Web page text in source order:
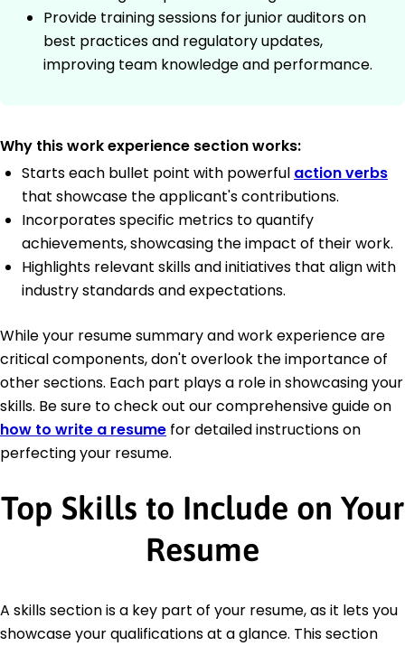
Provide training sessions for junior auditors on
best practices and regulatory updates,
improving team knowledge and performance.
Why this work experience section works:
Starts each bullet point with powerful action verbs
that showcase the applicant's contributions.
Incorporates specific metrics to quantify
achievements, showcasing the impact of their work.
Highlights relevant skills and initiatives that align with
industry standards and expectations.
While your resume summary and work experience are
critical components, don't overlook the importance of
other sections. Each part plays a role in showcasing your
skills. Be sure to check out our comprehensive guide on
how to write a resume for detailed instructions on
perfecting your resume.
Top Skills to Include on Your
Resume
A skills section is a key part of your resume, as it lets you
showcase your qualifications at a glance. This section